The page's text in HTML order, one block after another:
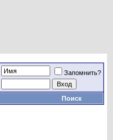
Запомнить?
Поиск